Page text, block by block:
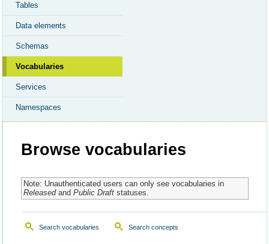
Tables
Data elements
Schemas
Vocabularies
Services
Namespaces
Browse vocabularies
Note: Unauthenticated users can only see vocabularies in
Releasedand Public Draftstatuses.
Search vocabularies Search concepts